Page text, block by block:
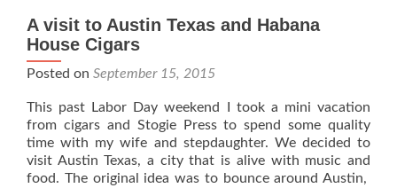
A visit to Austin Texas and Habana
House Cigars
Posted on September 15, 2015
This past Labor Day weekend I took a mini vacation
from cigars and Stogie Press to spend some quality
time with my wife and stepdaughter. We decided to
visit Austin Texas, a city that is alive with music and
food. The original idea was to bounce around Austin,